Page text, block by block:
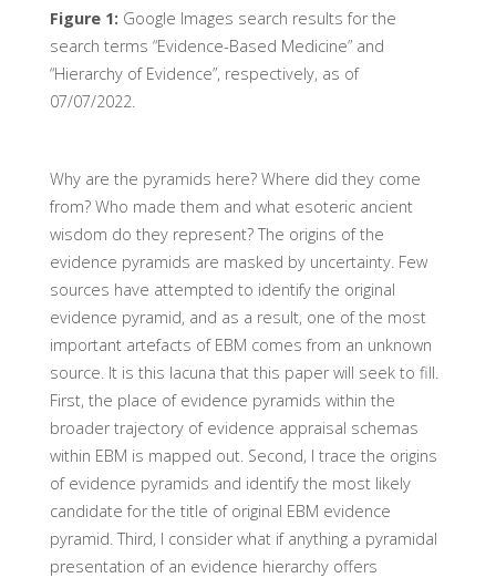
Figure 1: Google Images search results for the
search terms “Evidence-Based Medicine” and
“Hierarchy of Evidence”, respectively, as of
07/07/2022.
Why are the pyramids here? Where did they come
from? Who made them and what esoteric ancient
wisdom do they represent? The origins of the
evidence pyramids are masked by uncertainty. Few
sources have attempted to identify the original
evidence pyramid, and as a result, one of the most
important artefacts of EBM comes from an unknown
source. It is this lacuna that this paper will seek to fill.
First, the place of evidence pyramids within the
broader trajectory of evidence appraisal schemas
within EBM is mapped out. Second, I trace the origins
of evidence pyramids and identify the most likely
candidate for the title of original EBM evidence
pyramid. Third, I consider what if anything a pyramidal
presentation of an evidence hierarchy offers